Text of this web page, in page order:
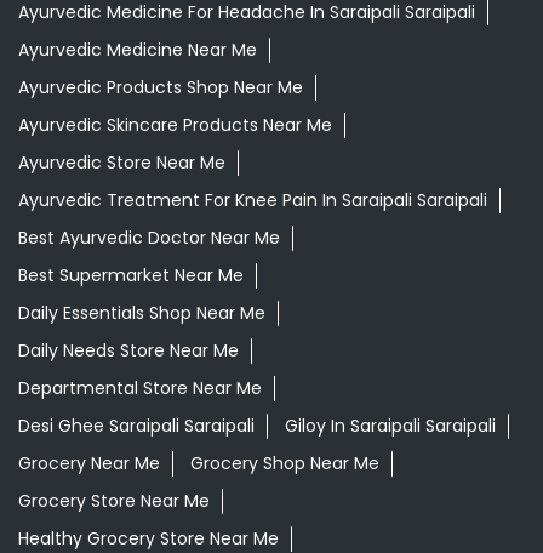
Ayurvedic Medicine For Headache In Saraipali Saraipali
Ayurvedic Medicine Near Me
Ayurvedic Products Shop Near Me
Ayurvedic Skincare Products Near Me
Ayurvedic Store Near Me
Ayurvedic Treatment For Knee Pain In Saraipali Saraipali
Best Ayurvedic Doctor Near Me
Best Supermarket Near Me
Daily Essentials Shop Near Me
Daily Needs Store Near Me
Departmental Store Near Me
Desi Ghee Saraipali Saraipali
Giloy In Saraipali Saraipali
Grocery Near Me
Grocery Shop Near Me
Grocery Store Near Me
Healthy Grocery Store Near Me